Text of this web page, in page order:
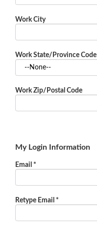
Work City
Work State/Province Code
Work Zip/Postal Code
My Login Information
Email *
Retype Email *